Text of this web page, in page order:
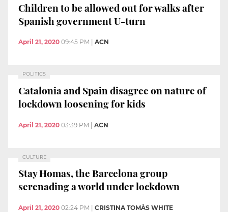
Children to be allowed out for walks after
Spanish government U-turn
April 21, 2020 09:45 PM ACN
POLITICS
Catalonia and Spain disagree on nature of
lockdown loosening for kids
April 21, 2020 03:39 PM | ACN
CULTURE
Stay Homas, the Barcelona group
serenading a world under lockdown
April 21, 2020 02:24 PM CRISTINA TOMÀS WHITE